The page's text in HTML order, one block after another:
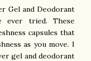
Gel and Deodorant
ever tried. These
capsules that
as you move. I
gel and deodorant